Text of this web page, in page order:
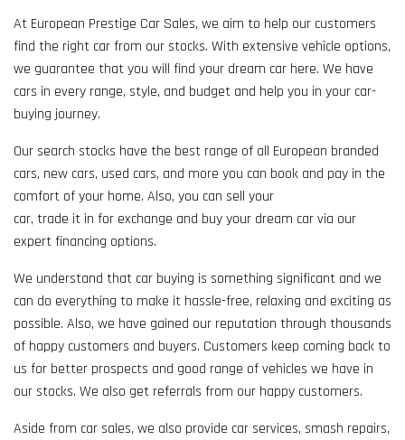
At European Prestige Car Sales, we aim to help our customers
find the right car from our stocks. With extensive vehicle options,
we guarantee that you will find your dream car here. We have
cars in every range, style, and budget and help you in your car-
buying journey.
Our search stocks have the best range of all European branded
cars, new cars, used cars, and more you can book and pay in the
comfort of your home. Also, you can sell your
car, trade it in for exchange and buy your dream car via our
expert financing options.
We understand that car buying is something significant and we
can do everything to make it hassle-free, relaxing and exciting as
possible. Also, we have gained our reputation through thousands
of happy customers and buyers. Customers keep coming back to
us for better prospects and good range of vehicles we have in
our stocks. We also get referrals from our happy customers.
Aside from car sales, we also provide car services, smash repairs,